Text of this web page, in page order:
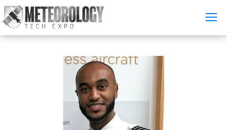
Attend
What's On
▼Exhibitors
▼Speakers